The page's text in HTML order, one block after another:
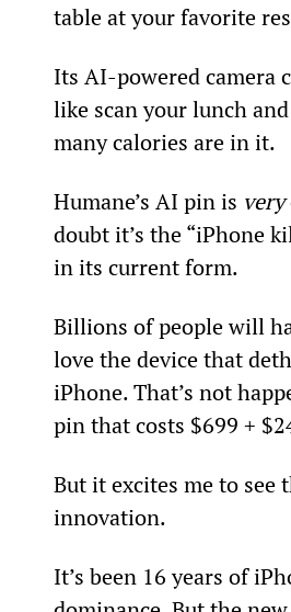
table at your favorite
Its AI-powered camera
like scan your lunch
many calories are in it.
Humane’s AI pin is very
doubt it’s the “iPhone
in its current form.
Billions of people will
love the device that
iPhone. That’s not
pin that costs $699 +
But it excites me to see
innovation.
It’s been 16 years of